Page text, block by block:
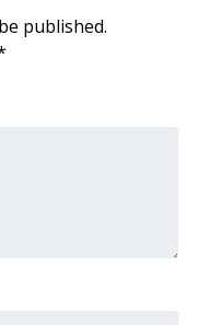
published.